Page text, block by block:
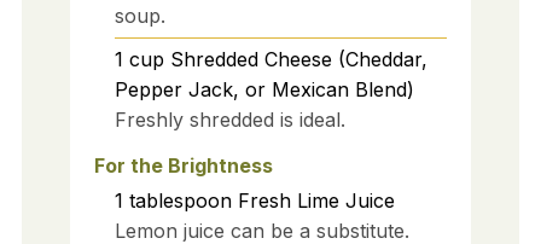
soup.
1 cup Shredded Cheese (Cheddar,
Pepper Jack, or Mexican Blend)
Freshly shredded is ideal.
For the Brightness
1 tablespoon Fresh Lime Juice
Lemon juice can be a substitute.